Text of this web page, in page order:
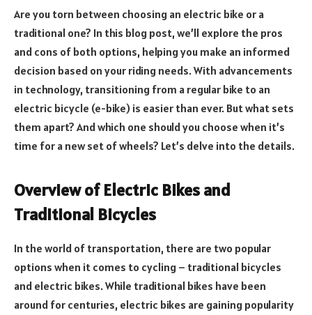
Are you torn between choosing an electric bike or a
traditional one? In this blog post, we’ll explore the pros
and cons of both options, helping you make an informed
decision based on your riding needs. With advancements
in technology, transitioning from a regular bike to an
electric bicycle (e-bike) is easier than ever. But what sets
them apart? And which one should you choose when it’s
time for a new set of wheels? Let’s delve into the details.
Overview of Electric Bikes and
Traditional Bicycles
In the world of transportation, there are two popular
options when it comes to cycling – traditional bicycles
and electric bikes. While traditional bikes have been
around for centuries, electric bikes are gaining popularity